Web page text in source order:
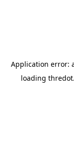
Application error:
loading